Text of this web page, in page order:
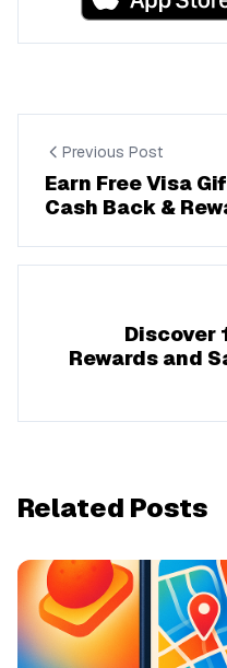
Previous Post
Earn Free Visa
Cash Back &
Discover
Rewards and
Related Posts